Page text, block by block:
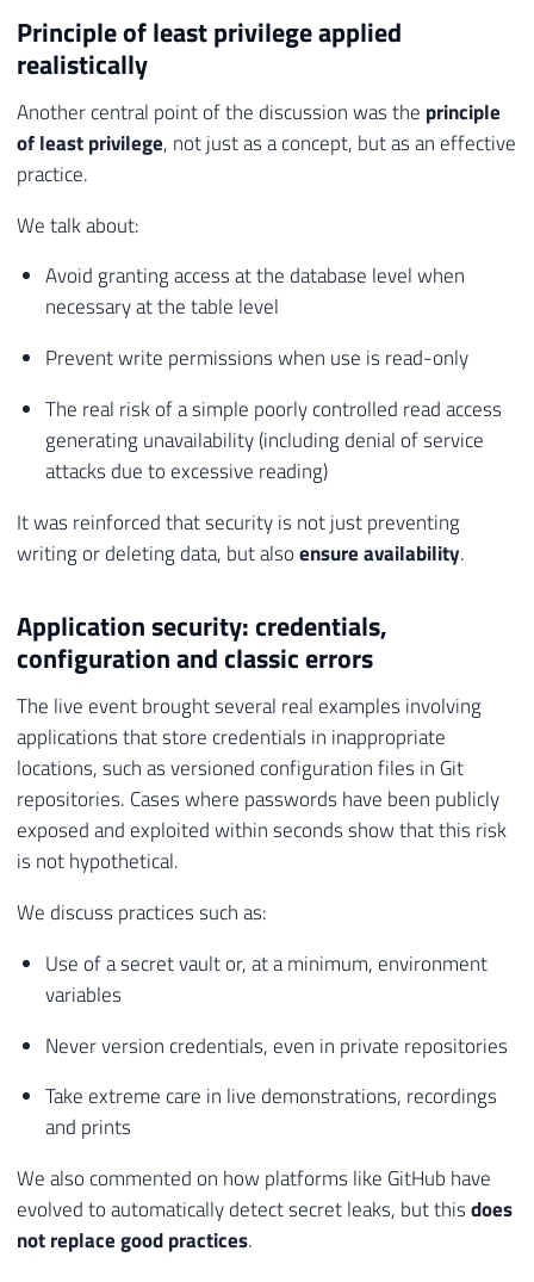
Principle of least privilege applied
realistically
Another central point of the discussion was the principle
of least privilege, not just as a concept, but as an effective
practice.
We talk about:
Avoid granting access at the database level when
necessary at the table level
Prevent write permissions when use is read-only
The real risk of a simple poorly controlled read access
generating unavailability (including denial of service
attacks due to excessive reading)
It was reinforced that security is not just preventing
writing or deleting data, but alsoensure availability.
Application security: credentials,
configuration and classic errors
The live event brought several real examples involving
applications that store credentials in inappropriate
locations, such as versioned configuration files in Git
repositories. Cases where passwords have been publicly
exposed and exploited within seconds show that this risk
is not hypothetical.
We discuss practices such as:
Use of a secret vault or, at a minimum, environment
variables
Never version credentials, even in private repositories
Take extreme care in live demonstrations, recordings
and prints
We also commented on how platforms like GitHub have
evolved to automatically detect secret leaks, but thisdoes
not replace good practices.